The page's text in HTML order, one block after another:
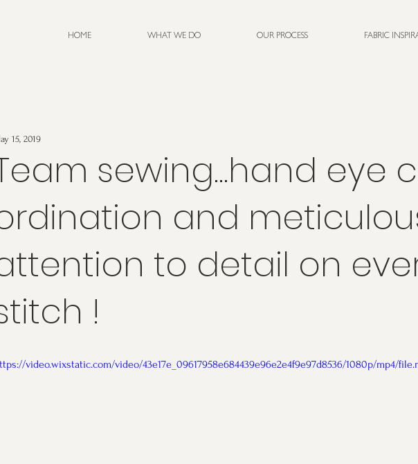
HOME WHAT WE DO OUR PROCESS FABRIC
sewing...hand eye
and
to detail on
!
15, 2019
video.wixstatic.com/video/43e17e_09617958e684439e96e2e4f9e97d8536/1080p/mp4/